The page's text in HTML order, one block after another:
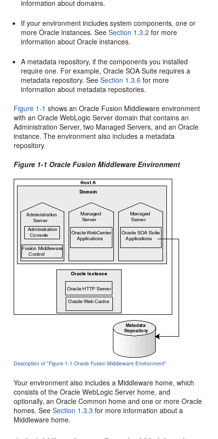
information about domains.
If your environment includes system components, one or
more Oracle instances. SeeSection 1.3.2 for more
information about Oracle instances.
A metadata repository, if the components you installed
require one. For example, Oracle SOA Suite requires a
metadata repository. SeeSection 1.3.6 for more
information about metadata repositories.
Figure 1-1 shows an Oracle Fusion Middleware environment
with an Oracle WebLogic Server domain that contains an
Administration Server, two Managed Servers, and an Oracle
instance. The environment also includes a metadata
repository.
Figure 1-1 Oracle Fusion Middleware Environment
Description of "Figure 1-1 Oracle Fusion Middleware Environment"
Your environment also includes a Middleware home, which
consists of the Oracle WebLogic Server home, and
optionally, an Oracle Common home and one or more Oracle
homes. SeeSection 1.3.3 for more information about a
Middleware home.